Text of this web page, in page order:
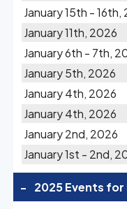
January 15th - 16th,
January 11th, 2026
January 6th - 7th,
January 5th, 2026
January 4th, 2026
January 4th, 2026
January 2nd, 2026
January 1st - 2nd,
- 2025 Events for